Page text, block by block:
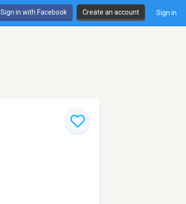
Sign in with Facebook Create an account Sign in